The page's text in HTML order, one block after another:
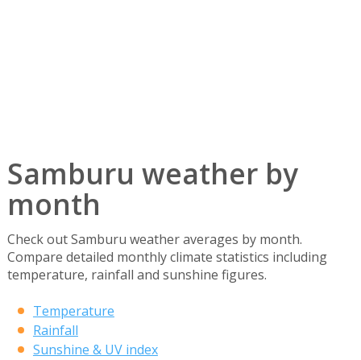
Samburu weather by
month
Check out Samburu weather averages by month.
Compare detailed monthly climate statistics including
temperature, rainfall and sunshine figures.
Temperature
Rainfall
Sunshine & UV index